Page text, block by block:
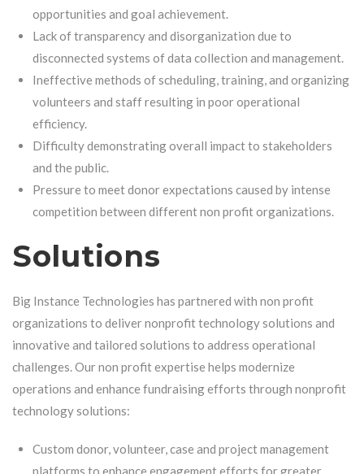
opportunities and goal achievement.
Lack of transparency and disorganization due to
disconnected systems of data collection and management.
Ineffective methods of scheduling, training, and organizing
volunteers and staff resulting in poor operational
efficiency.
Difficulty demonstrating overall impact to stakeholders
and the public.
Pressure to meet donor expectations caused by intense
competition between different non profit organizations.
Solutions
Big Instance Technologies has partnered with non profit
organizations to delivernonprofit technology solutions and
innovative and tailored solutions to address operational
challenges. Our non profit expertise helps modernize
operations and enhance fundraising efforts through nonprofit
technology solutions:
Custom donor, volunteer, case and project management
platforms to enhance engagement efforts for greater